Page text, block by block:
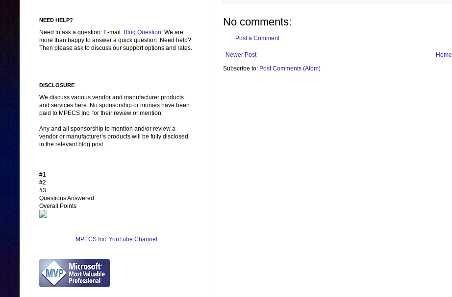
No comments:
Post a Comment
Newer Post
Home
Subscribe to: Post Comments (Atom)
NEED HELP?
Need to ask a question: E-mail: Blog Question. We are
more than happy to answer a quick question. Need help?
Then please ask to discuss our support options and rates.
DISCLOSURE
We discuss various vendor and manufacturer products
and services here. No sponsorship or monies have been
paid to MPECS Inc. for their review or mention.
Any and all sponsorship to mention and/or review a
vendor or manufacturer’s products will be fully disclosed
in the relevant blog post.
#1
#2
#3
Questions Answered
Overall Points
MPECS Inc. YouTube Channel